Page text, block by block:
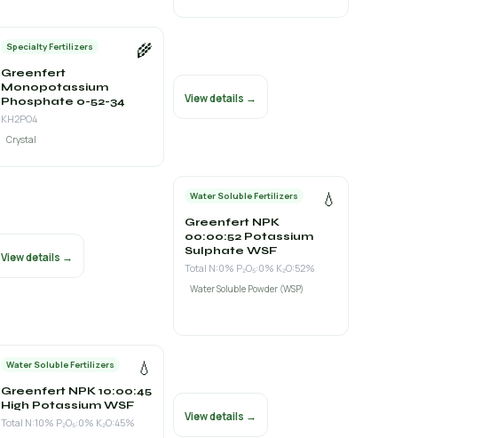
Specialty Fertilizers 🌾
Greenfert
Monopotassium
Phosphate 0-52-34
KH2PO4
Crystal
View details →
View details →
Water Soluble Fertilizers 💧
Greenfert NPK
00:00:52 Potassium
Sulphate WSF
Total N:0% P₂O₅:0% K₂O:52%
Water Soluble Powder (WSP)
Water Soluble Fertilizers 💧
Greenfert NPK 10:00:45
High Potassium WSF
Total N:10% P₂O₅:0% K₂O:45%
View details →